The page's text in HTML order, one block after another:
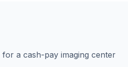
a cash-pay imaging center